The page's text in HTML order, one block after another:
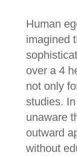
Human
imagined
over a 4
not only
studies.
unaware
outward
without